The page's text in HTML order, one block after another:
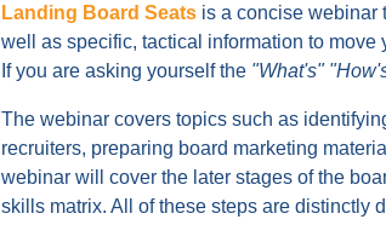
Landing Board Seats is a concise webinar
well as specific, tactical information to
If you are asking yourself the "What's"
The webinar covers topics such as
recruiters, preparing board marketing
webinar will cover the later stages of the
skills matrix. All of these steps are distinctly